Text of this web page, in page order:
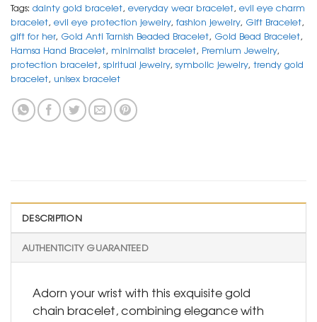
Tags: dainty gold bracelet, everyday wear bracelet, evil eye charm
bracelet, evil eye protection jewelry, fashion jewelry, Gift Bracelet,
gift for her, Gold Anti Tarnish Beaded Bracelet, Gold Bead Bracelet,
Hamsa Hand Bracelet, minimalist bracelet, Premium Jewelry,
protection bracelet, spiritual jewelry, symbolic jewelry, trendy gold
bracelet, unisex bracelet
DESCRIPTION
AUTHENTICITY GUARANTEED
Adorn your wrist with this exquisite gold
chain bracelet, combining elegance with